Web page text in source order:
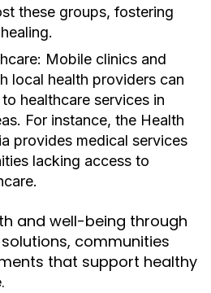
these groups, fostering
Mobile clinics and
local health providers can
healthcare services in
For instance, the Health
provides medical services
lacking access to
and well-being through
communities
that support healthy